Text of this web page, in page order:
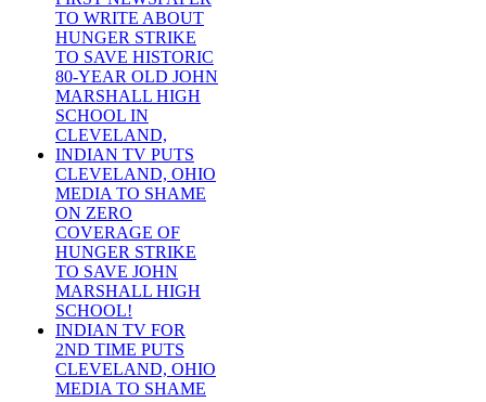
TO WRITE ABOUT
HUNGER STRIKE
TO SAVE HISTORIC
80-YEAR OLD JOHN
MARSHALL HIGH
SCHOOL IN
CLEVELAND,
INDIAN TV PUTS
CLEVELAND, OHIO
MEDIA TO SHAME
ON ZERO
COVERAGE OF
HUNGER STRIKE
TO SAVE JOHN
MARSHALL HIGH
SCHOOL!
INDIAN TV FOR
2ND TIME PUTS
CLEVELAND, OHIO
MEDIA TO SHAME